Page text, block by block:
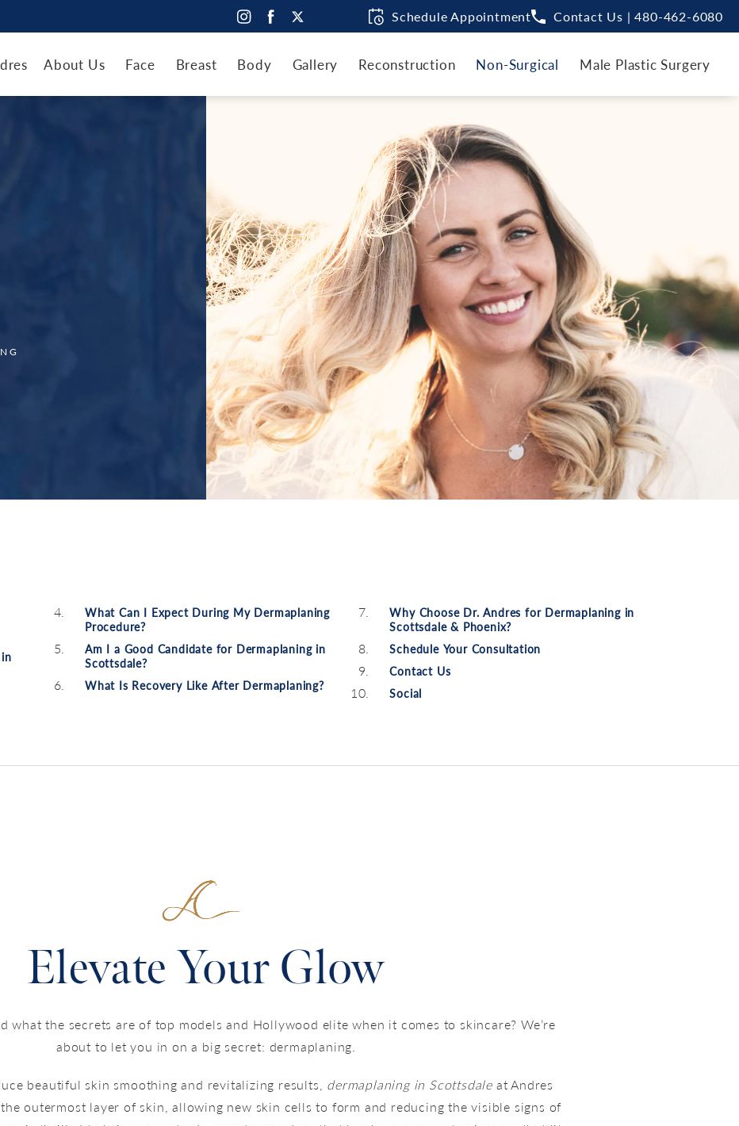
Schedule Appointment Contact Us | 480-462-6080
About Us Face Breast Body Gallery Reconstruction Non-Surgical Male Plastic Surgery
What Can I Expect During My Dermaplaning
Procedure?
Am I a Good Candidate for Dermaplaning in
Scottsdale?
What Is Recovery Like After Dermaplaning?
Why Choose Dr. Andres for Dermaplaning in
Scottsdale & Phoenix?
Schedule Your Consultation
Contact Us
Social
Elevate Your Glow
what the secrets are of top models and Hollywood elite when it comes to skincare? We’re
about to let you in on a big secret: dermaplaning.
beautiful skin smoothing and revitalizing results, dermaplaning in Scottsdale at Andres
outermost layer of skin, allowing new skin cells to form and reducing the visible signs of